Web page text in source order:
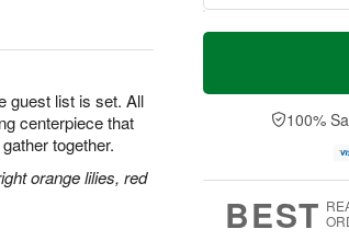
guest list is set. All
centerpiece that
together.
orange lilies, red
T
a
n
u
0
M
e
D
a
100%
BEST